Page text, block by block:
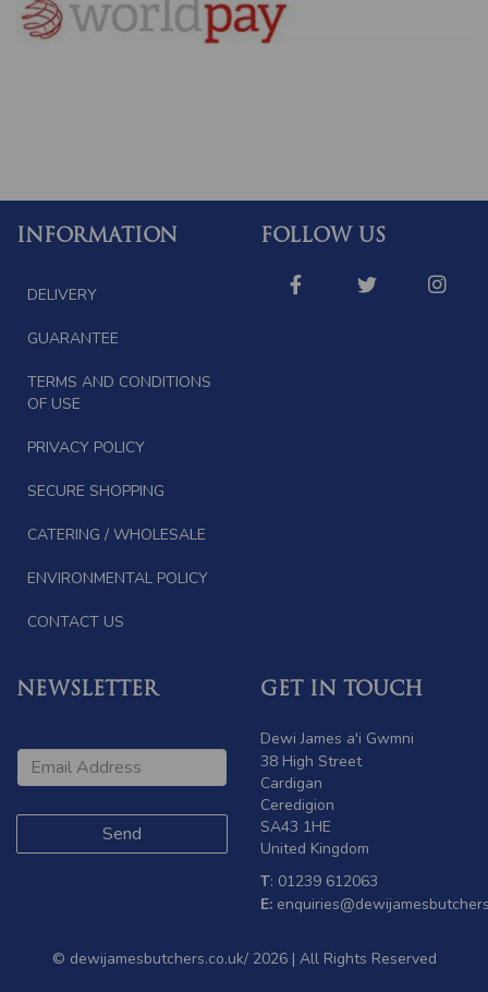
INFORMATION FOLLOW US
DELIVERY
GUARANTEE
TERMS AND CONDITIONS
OF USE
PRIVACY POLICY
SECURE SHOPPING
CATERING / WHOLESALE
ENVIRONMENTAL POLICY
CONTACT US
NEWSLETTER GET IN TOUCH
Dewi James a'i Gwmni
38 High Street
Cardigan
Ceredigion
SA43 1HE
United Kingdom
T: 01239 612063
E:
© dewijamesbutchers.co.uk/ 2026 | All Rights Reserved